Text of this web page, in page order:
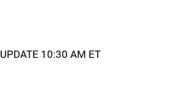
UPDATE 10:30 AM ET